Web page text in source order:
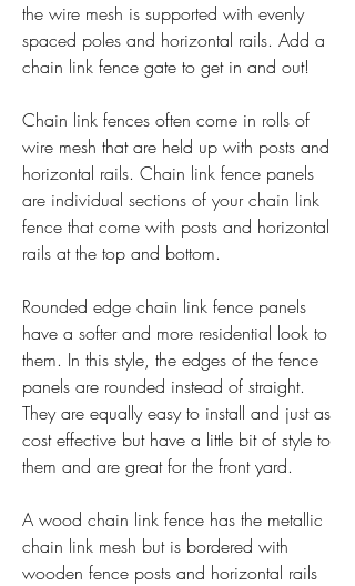
the wire mesh is supported with evenly
spaced poles and horizontal rails. Add a
chain link fence gate to get in and out!
Chain link fences often come in rolls of
wire mesh that are held up with posts and
horizontal rails. Chain link fence panels
are individual sections of your chain link
fence that come with posts and horizontal
rails at the top and bottom.
Rounded edge chain link fence panels
have a softer and more residential look to
them. In this style, the edges of the fence
panels are rounded instead of straight.
They are equally easy to install and just as
cost effective but have a little bit of style to
them and are great for the front yard.
A wood chain link fence has the metallic
chain link mesh but is bordered with
wooden fence posts and horizontal rails